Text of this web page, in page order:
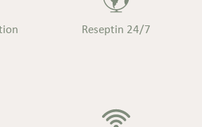
Reseptin 24/7